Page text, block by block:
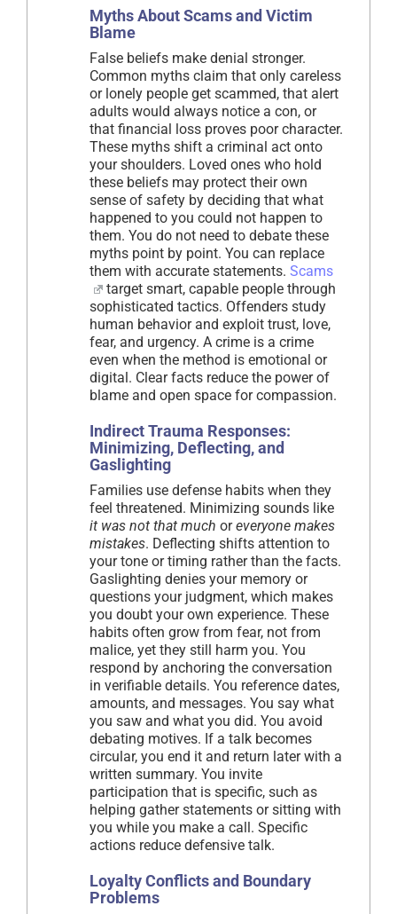
Myths About Scams and Victim
Blame
False beliefs make denial stronger.
Common myths claim that only careless
or lonely people get scammed, that alert
adults would always notice a con, or
that financial loss proves poor character.
These myths shift a criminal act onto
your shoulders. Loved ones who hold
these beliefs may protect their own
sense of safety by deciding that what
happened to you could not happen to
them. You do not need to debate these
myths point by point. You can replace
them with accurate statements. Scams
target smart, capable people through
sophisticated tactics. Offenders study
human behavior and exploit trust, love,
fear, and urgency. A crime is a crime
even when the method is emotional or
digital. Clear facts reduce the power of
blame and open space for compassion.
Indirect Trauma Responses:
Minimizing, Deflecting, and
Gaslighting
Families use defense habits when they
feel threatened. Minimizing sounds like
it was not that much oreveryone makes
mistakes. Deflecting shifts attention to
your tone or timing rather than the facts.
Gaslighting denies your memory or
questions your judgment, which makes
you doubt your own experience. These
habits often grow from fear, not from
malice, yet they still harm you. You
respond by anchoring the conversation
in verifiable details. You reference dates,
amounts, and messages. You say what
you saw and what you did. You avoid
debating motives. If a talk becomes
circular, you end it and return later with a
written summary. You invite
participation that is specific, such as
helping gather statements or sitting with
you while you make a call. Specific
actions reduce defensive talk.
Loyalty Conflicts and Boundary
Problems